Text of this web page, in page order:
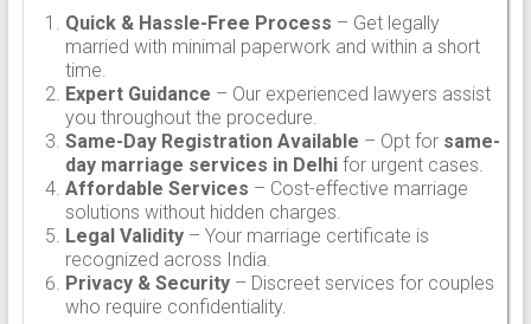
Quick & Hassle-Free Process – Get legally
married with minimal paperwork and within a short
time.
Expert Guidance – Our experienced lawyers assist
you throughout the procedure.
Same-Day Registration Available – Opt for same-
day marriage services in Delhifor urgent cases.
Affordable Services – Cost-effective marriage
solutions without hidden charges.
Legal Validity– Your marriage certificate is
recognized across India.
Privacy & Security– Discreet services for couples
who require confidentiality.